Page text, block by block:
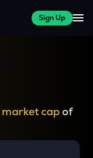
Sign Up
market capof